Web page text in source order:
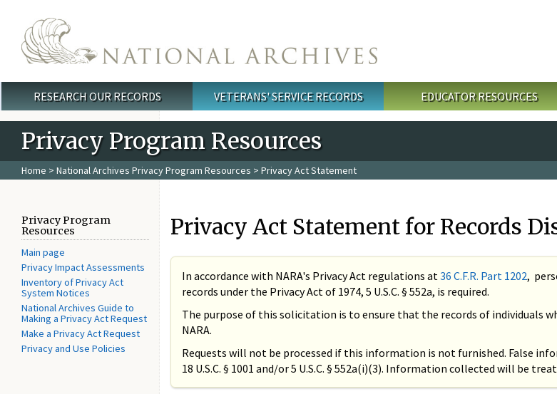
Main menu
RESEARCH OUR RECORDS VETERANS' SERVICE RECORDS EDUCATOR RESOURCES
Privacy Program Resources
Home > National Archives Privacy Program Resources > Privacy Act Statement
Privacy Program
Resources
Main page
Privacy Impact Assessments
Inventory of Privacy Act
System Notices
National Archives Guide to
Making a Privacy Act Request
Make a Privacy Act Request
Privacy and Use Policies
Privacy Act Statement for Records
In accordance with NARA's Privacy Act regulations at36 C.F.R. Part 1202,
records under the Privacy Act of 1974, 5 U.S.C. § 552a, is required.
The purpose of this solicitation is to ensure that the records of individuals
NARA.
Requests will not be processed if this information is not furnished. False
18 U.S.C. § 1001 and/or 5 U.S.C. § 552a(i)(3). Information collected will be